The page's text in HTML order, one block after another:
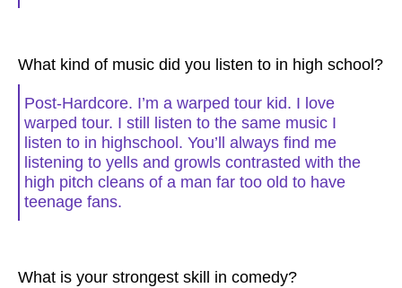
What kind of music did you listen to in high school?
Post-Hardcore. I’m a warped tour kid. I love
warped tour. I still listen to the same music I
listen to in highschool. You’ll always find me
listening to yells and growls contrasted with the
high pitch cleans of a man far too old to have
teenage fans.
What is your strongest skill in comedy?